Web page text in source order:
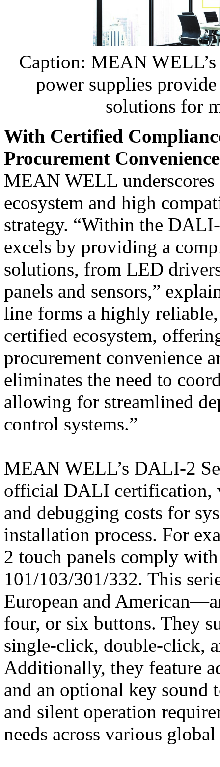
Caption: MEAN
power supplies
solutions for
With Certified
Procurement
MEAN WELL
ecosystem and high
strategy. “Within the
excels by providing a
solutions, from LED
panels and sensors,”
line forms a highly
certified ecosystem,
procurement convenience
eliminates the need to
allowing for streamlined
control systems.”
MEAN WELL’s DALI-2
official DALI certification,
and debugging costs for
installation process. For
2 touch panels comply
101/103/301/332. This
European and
four, or six buttons. They
single-click, double-click,
Additionally, they feature
and an optional key sound
and silent operation
needs across various